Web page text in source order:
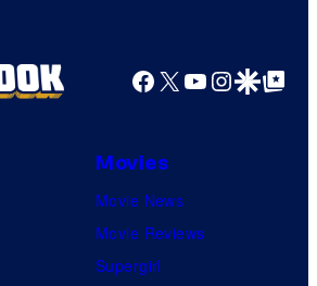
Facebook
X YouTube
GoogleGoogle Top
Movies
Movie News
Movie Reviews
Supergirl